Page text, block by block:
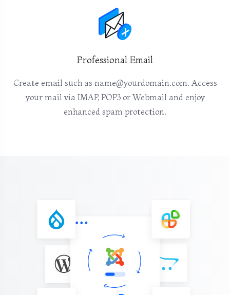
Professional Email
Create email such as name@yourdomain.com. Access
your mail via IMAP, POP3 or Webmail and enjoy
enhanced spam protection.